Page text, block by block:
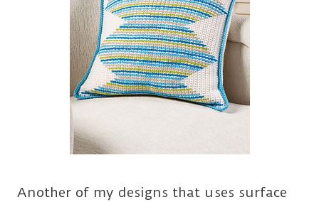
Another of my designs that uses surface